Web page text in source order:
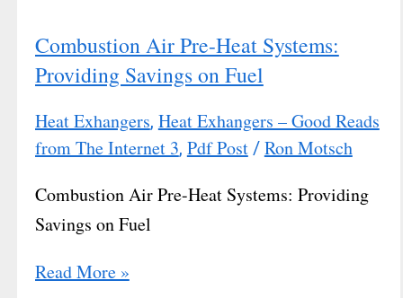
Combustion Air Pre-Heat Systems:
Providing Savings on Fuel
Heat Exhangers, Heat Exhangers – Good Reads
from The Internet 3, Pdf Post/ Ron Motsch
Combustion Air Pre-Heat Systems: Providing
Savings on Fuel
Read More »